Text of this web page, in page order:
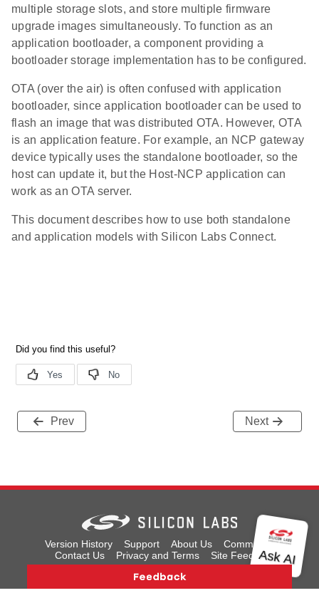
multiple storage slots, and store multiple firmware
upgrade images simultaneously. To function as an
application bootloader, a component providing a
bootloader storage implementation has to be configured.
OTA (over the air) is often confused with application
bootloader, since application bootloader can be used to
flash an image that was distributed OTA. However, OTA
is an application feature. For example, an NCP gateway
device typically uses the standalone bootloader, so the
host can update it, but the Host-NCP application can
work as an OTA server.
This document describes how to use both standalone
and application models with Silicon Labs Connect.
Prev Next
Version History Support About Us
Community
Contact Us
Privacy and Terms Site Feedback